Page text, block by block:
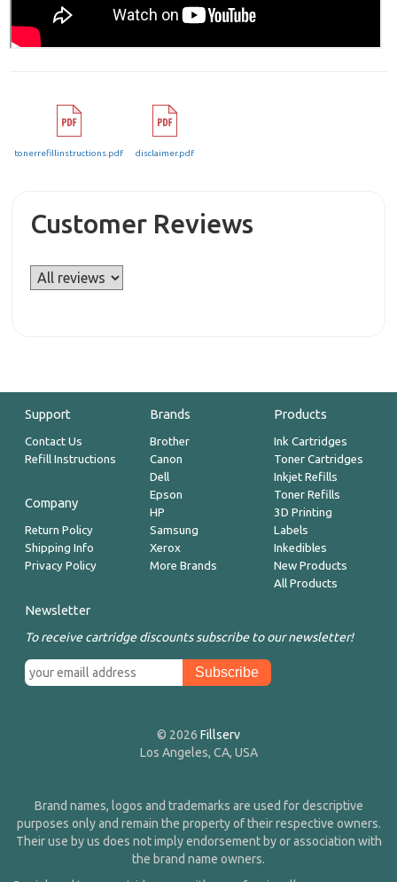
tonerrefillinstructions.pdf disclaimer.pdf
Customer Reviews
Support
Contact Us
Refill Instructions
Company
Return Policy
Shipping Info
Privacy Policy
Brands
Brother
Canon
Dell
Epson
HP
Samsung
Xerox
More Brands
Products
Ink Cartridges
Toner Cartridges
Inkjet Refills
Toner Refills
3D Printing
Labels
Inkedibles
New Products
All Products
Newsletter
To receive cartridge discounts subscribe to our newsletter!
© 2026 Fillserv
Los Angeles, CA, USA
Brand names, logos and trademarks are used for descriptive
purposes only and remain the property of their respective owners.
Their use by us does not imply endorsement by or association with
the brand name owners.